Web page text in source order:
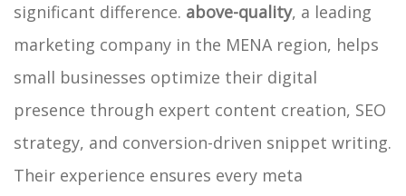
significant difference. above-quality, a leading
marketing company in the MENA region, helps
small businesses optimize their digital
presence through expert content creation, SEO
strategy, and conversion-driven snippet writing.
Their experience ensures every meta